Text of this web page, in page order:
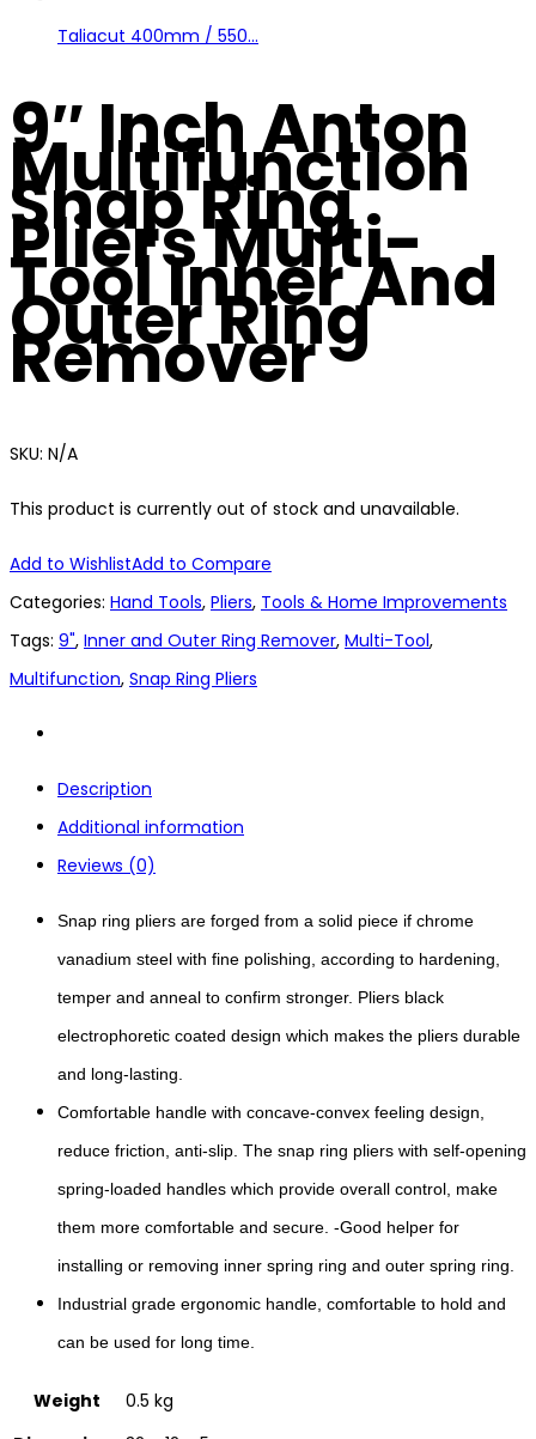
Taliacut 400mm / 550...
9″ Inch Anton
Multifunction
Snap Ring
Pliers Multi-
Tool Inner And
Outer Ring
Remover
SKU: N/A
This product is currently out of stock and unavailable.
Add to WishlistAdd to Compare
Categories: Hand Tools, Pliers, Tools & Home Improvements
Tags: 9", Inner and Outer Ring Remover, Multi-Tool,
Multifunction, Snap Ring Pliers
Description
Additional information
Reviews (0)
Snap ring pliers are forged from a solid piece if chrome
vanadium steel with fine polishing, according to hardening,
temper and anneal to confirm stronger. Pliers black
electrophoretic coated design which makes the pliers durable
and long-lasting.
Comfortable handle with concave-convex feeling design,
reduce friction, anti-slip. The snap ring pliers with self-opening
spring-loaded handles which provide overall control, make
them more comfortable and secure. -Good helper for
installing or removing inner spring ring and outer spring ring.
Industrial grade ergonomic handle, comfortable to hold and
can be used for long time.
Weight
0.5 kg